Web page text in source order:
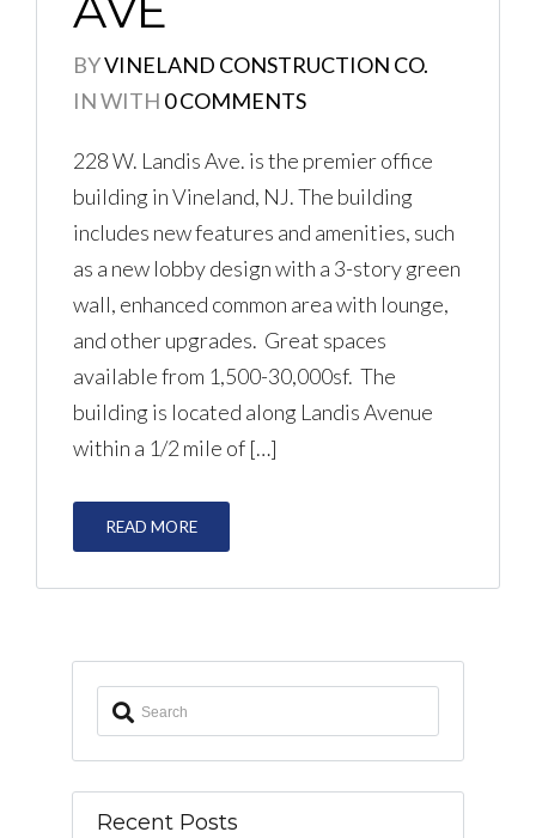
LOGIN
contact your administrator.
Lost your password?
BYVINELAND CONSTRUCTION CO.
INWITH 0 COMMENTS
228 W. Landis Ave. is the premier office
building in Vineland, NJ. The building
includes new features and amenities, such
as a new lobby design with a 3-story green
wall, enhanced common area with lounge,
and other upgrades. Great spaces
available from 1,500-30,000sf. The
building is located along Landis Avenue
within a 1/2 mile of […]
READ MORE
Recent Posts